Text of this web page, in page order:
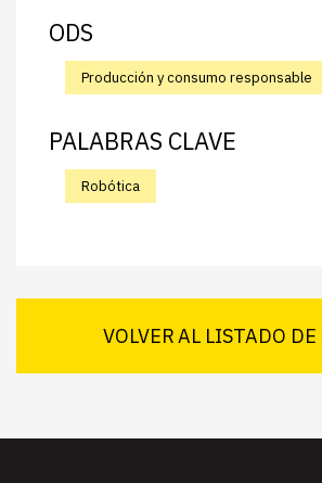
ODS
Producción y consumo responsable
PALABRAS CLAVE
Robótica
VOLVER AL LISTADO DE